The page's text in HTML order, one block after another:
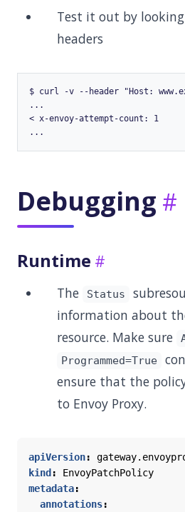
Test it out by
headers
$ curl -v --header "Host:
...
< x-envoy-attempt-count: 1
Debugging
Runtime
The Status
information about
resource. Make sure
Programmed=True
ensure that the
to Envoy Proxy.
apiVersion:
kind :
EnvoyPatchPolicy
metadata:
annotations: